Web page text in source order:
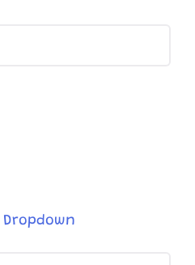
Dropdown